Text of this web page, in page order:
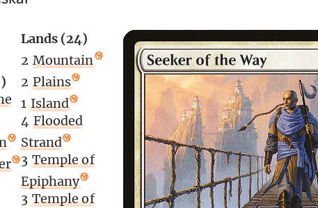
Lands (24)
2 Mountain
2 Plains
1 Island
4 Flooded
Strand
3 Temple of
Epiphany
3 Temple of